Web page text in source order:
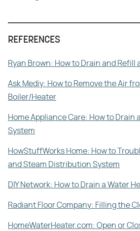
REFERENCES
Ryan Brown: How to Drain and Refill
Ask Mediy: How to Remove the Air
Boiler/Heater
Home Appliance Care: How to Drain
System
HowStuffWorks Home: How to
and Steam Distribution System
DIY Network: How to Drain a Water
Radiant Floor Company: Filling the
HomeWaterHeater.com: Open or